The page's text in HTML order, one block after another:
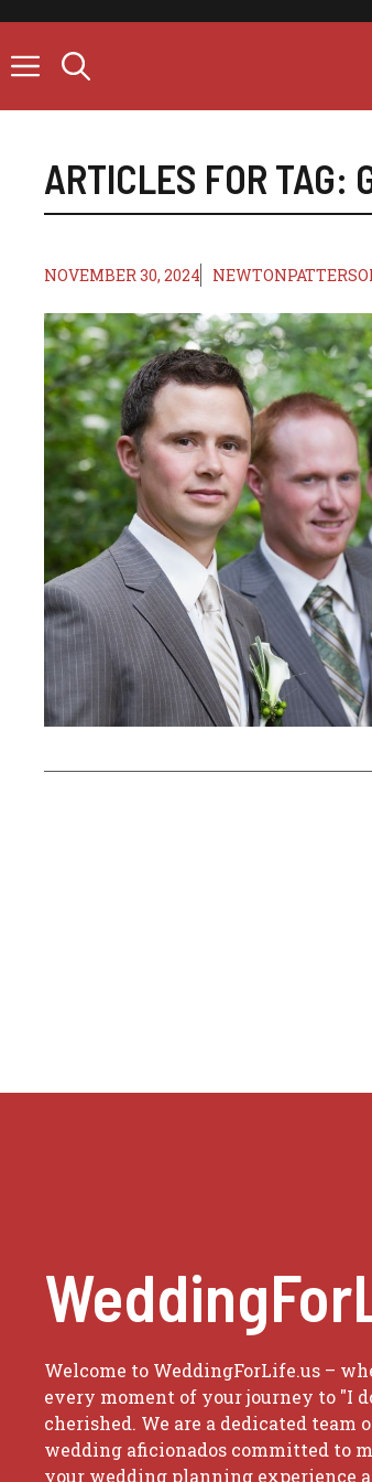
content
ARTICLES FOR TAG:
NOVEMBER 30, 2024
Welcome to WeddingForLife.us –
every moment of your journey to "I
cherished. We are a dedicated team
wedding aficionados committed to
your wedding planning experience